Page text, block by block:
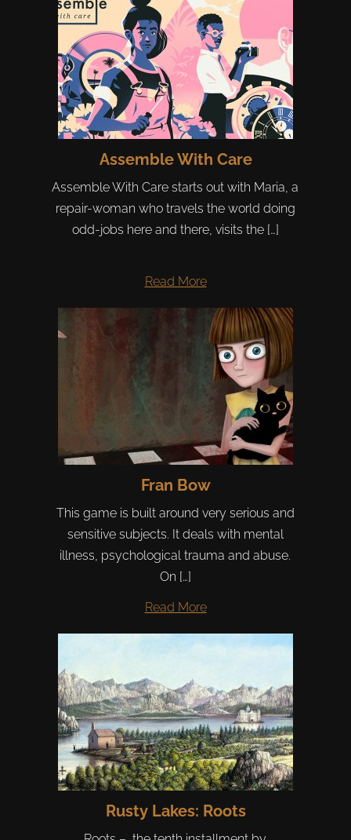
Assemble With Care
Assemble With Care starts out with Maria, a
repair-woman who travels the world doing
odd-jobs here and there, visits the […]
Read More
Fran Bow
This game is built around very serious and
sensitive subjects. It deals with mental
illness, psychological trauma and abuse.
On […]
Read More
Rusty Lakes: Roots